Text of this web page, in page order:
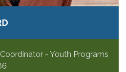
- Youth Programs